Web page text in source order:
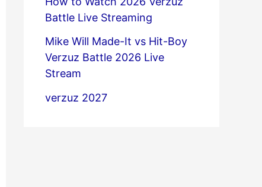
Battle Live Streaming
Mike Will Made-It vs Hit-Boy
Verzuz Battle 2026 Live
Stream
verzuz 2027